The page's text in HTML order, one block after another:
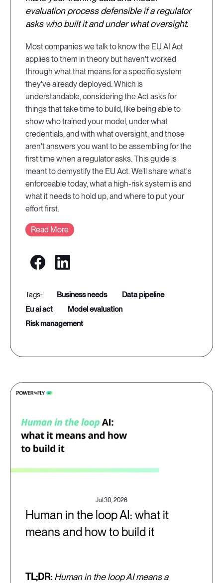
evaluation process defensible if a regulator
asks who built it and under what oversight.
Most companies we talk to know the EU AI Act
applies to them in theory but haven't worked
through what that means for a specific system
they've already deployed. Which is
understandable, considering the Act asks for
things that take time to build, like being able to
show who trained your model, under what
credentials, and with what oversight, and those
aren't answers you want to be assembling for the
first time when a regulator asks. This guide is
meant to demystify the EU Act. We'll share what's
enforceable today, what a high-risk system is and
what it needs to hold up, and where to put your
effort first.
Read More
business needs
data pipeline
eu ai act
model evaluation
risk management
Jul 30, 2026
Human in the loop AI: what it
means and how to build it
TL;DR: Human in the loop AI means a